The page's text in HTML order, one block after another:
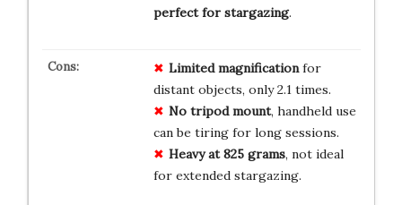
perfect for stargazing.
Limited magnificationfor
distant objects, only 2.1 times.
No tripod mount, handheld use
can be tiring for long sessions.
Heavy at 825 grams, not ideal
for extended stargazing.